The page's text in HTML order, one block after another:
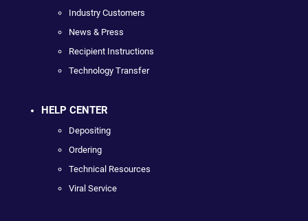
Industry Customers
News & Press
Recipient Instructions
Technology Transfer
HELP CENTER
Depositing
Ordering
Technical Resources
Viral Service